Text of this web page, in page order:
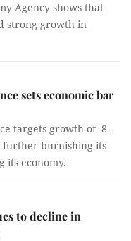
Agency shows that
strong growth in
sets economic bar
targets growth of 8-
further burnishing its
its economy.
to decline in